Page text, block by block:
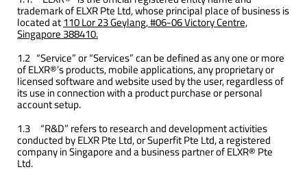
trademark of ELXR Pte Ltd, whose principal place of business is
located at110 Lor 23 Geylang, #06-06 Victory Centre,
Singapore 388410.
1.2 “Service” or “Services” can be defined as any one or more
of ELXR®’s products, mobile applications, any proprietary or
licensed software and website used by the user, regardless of
its use in connection with a product purchase or personal
account setup.
1.3 “R&D” refers to research and development activities
conducted by ELXR Pte Ltd, or Superfit Pte Ltd, a registered
company in Singapore and a business partner of ELXR® Pte
Ltd.